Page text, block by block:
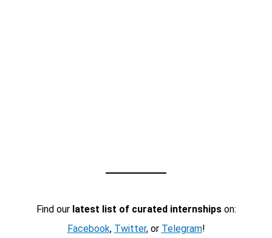
Find our latest list of curated internshipson:
Facebook, Twitter, or Telegram!